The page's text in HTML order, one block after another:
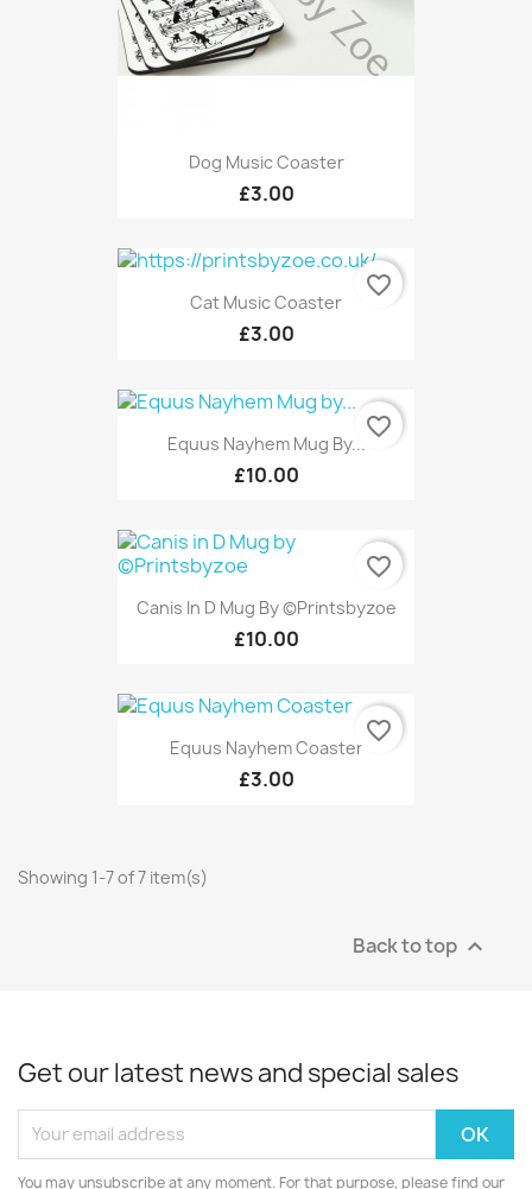
Dog Music Coaster
£3.00
Cat Music Coaster
£3.00
favorite_border
Equus Nayhem Mug By...
£10.00
favorite_border
Canis In D Mug By ©Printsbyzoe
£10.00
favorite_border
Equus Nayhem Coaster
£3.00
favorite_border
Showing 1-7 of 7 item(s)
Back to top 
Get our latest news and special sales
You may unsubscribe at any moment. For that purpose, please find our